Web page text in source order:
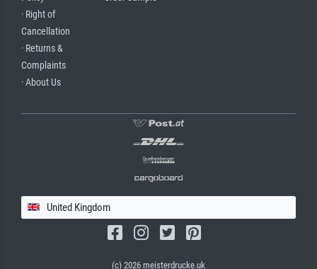
· Right of
Cancellation
· Returns &
Complaints
· About Us
United Kingdom
(c) 2026 meisterdrucke.uk